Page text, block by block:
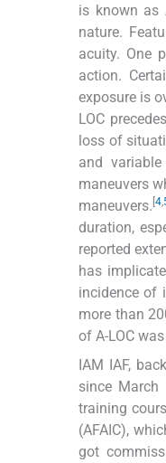
is known as
nature.
acuity. One
action.
exposure is
LOC
loss of
and
maneuvers
maneuvers. 4,
duration,
reported
has
incidence of
more than
of A-LOC
IAM IAF,
since
training
(AFAIC),
got